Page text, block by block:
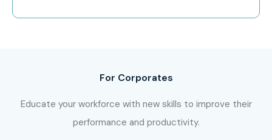
Yes! Infibee Technologies offers
Oracle Forms And
Oracle Forms And Reports Training in Chennai
Oracle Forms And Reports Training in Bangalore
Oracle Forms And Reports Training in Hyderabad
For Corporates
Educate your workforce with new skills to improve their
performance and productivity.